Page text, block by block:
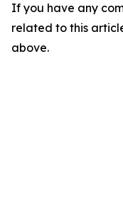
If you have any
related to this
above.